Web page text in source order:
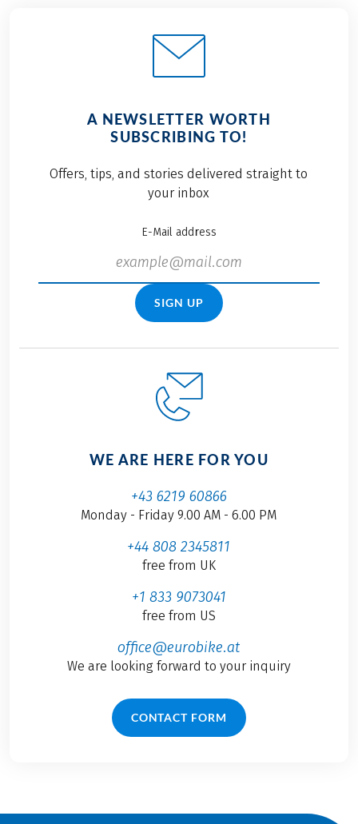
A NEWSLETTER WORTH
SUBSCRIBING TO!
Offers, tips, and stories delivered straight to
your inbox
E-Mail address
SIGN UP
WE ARE HERE FOR YOU
+43 6219 60866
Monday - Friday 9.00 AM - 6.00 PM
+44 808 2345811
free from UK
+1 833 9073041
free from US
office@eurobike.at
We are looking forward to your inquiry
CONTACT FORM